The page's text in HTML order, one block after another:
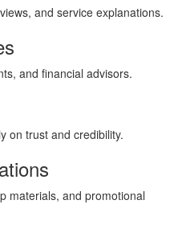
and service explanations.
and financial advisors.
on trust and credibility.
materials, and promotional